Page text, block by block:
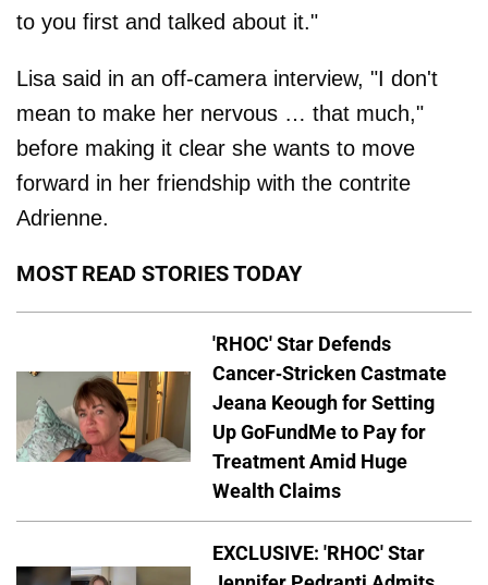
to you first and talked about it."
Lisa said in an off-camera interview, "I don't
mean to make her nervous … that much,"
before making it clear she wants to move
forward in her friendship with the contrite
Adrienne.
MOST READ STORIES TODAY
'RHOC' Star Defends
Cancer-Stricken Castmate
Jeana Keough for Setting
Up GoFundMe to Pay for
Treatment Amid Huge
Wealth Claims
EXCLUSIVE: 'RHOC' Star